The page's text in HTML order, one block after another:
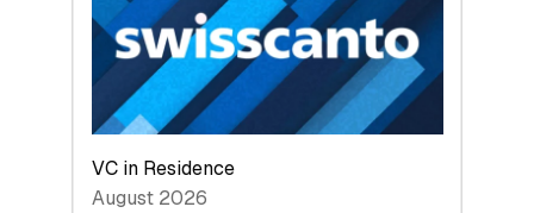
of
Scale
VC in Residence
August 2026